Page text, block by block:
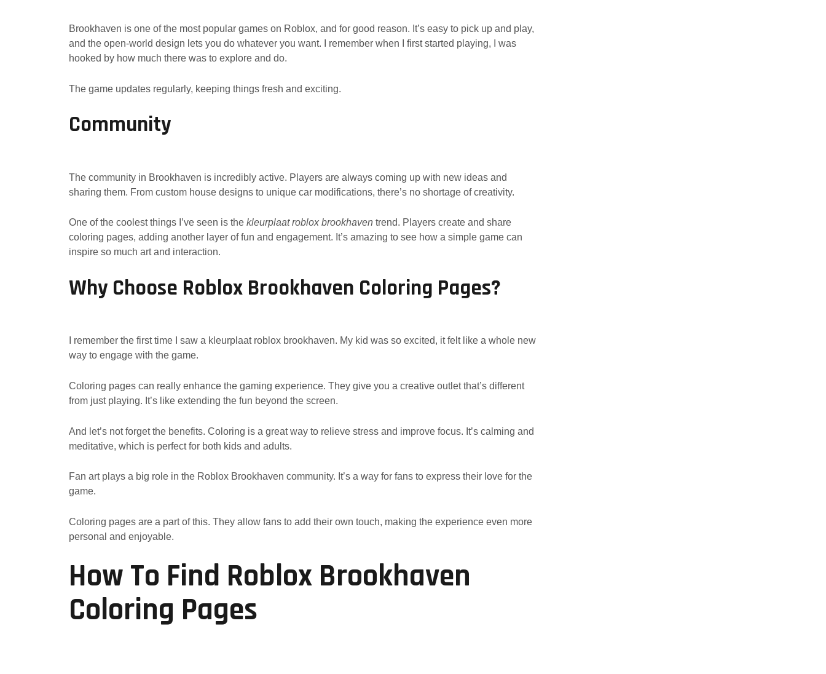
Brookhaven is one of the most popular games on Roblox, and for good reason. It’s easy to pick up and play,
and the open-world design lets you do whatever you want. I remember when I first started playing, I was
hooked by how much there was to explore and do.
The game updates regularly, keeping things fresh and exciting.
Community
The community in Brookhaven is incredibly active. Players are always coming up with new ideas and
sharing them. From custom house designs to unique car modifications, there’s no shortage of creativity.
One of the coolest things I’ve seen is the kleurplaat roblox brookhaven trend. Players create and share
coloring pages, adding another layer of fun and engagement. It’s amazing to see how a simple game can
inspire so much art and interaction.
Why Choose Roblox Brookhaven Coloring Pages?
I remember the first time I saw a kleurplaat roblox brookhaven. My kid was so excited, it felt like a whole new
way to engage with the game.
Coloring pages can really enhance the gaming experience. They give you a creative outlet that’s different
from just playing. It’s like extending the fun beyond the screen.
And let’s not forget the benefits. Coloring is a great way to relieve stress and improve focus. It’s calming and
meditative, which is perfect for both kids and adults.
Fan art plays a big role in the Roblox Brookhaven community. It’s a way for fans to express their love for the
game.
Coloring pages are a part of this. They allow fans to add their own touch, making the experience even more
personal and enjoyable.
How To Find Roblox Brookhaven
Coloring Pages